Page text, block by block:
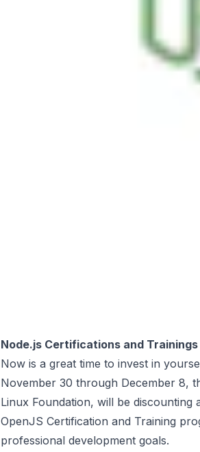
Node.js Certifications and
Now is a great time to invest in
November 30 through December 8,
Linux Foundation, will be discounting
OpenJS Certification and Training
professional development goals.